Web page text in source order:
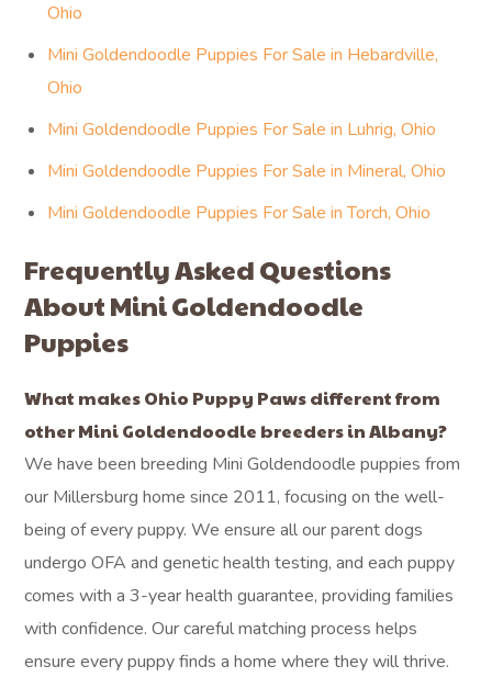
Ohio
Mini Goldendoodle Puppies For Sale in Hebardville,
Ohio
Mini Goldendoodle Puppies For Sale in Luhrig, Ohio
Mini Goldendoodle Puppies For Sale in Mineral, Ohio
Mini Goldendoodle Puppies For Sale in Torch, Ohio
Frequently Asked Questions
About Mini Goldendoodle
Puppies
What makes Ohio Puppy Paws different from
other Mini Goldendoodle breeders in Albany?
We have been breeding Mini Goldendoodle puppies from
our Millersburg home since 2011, focusing on the well-
being of every puppy. We ensure all our parent dogs
undergo OFA and genetic health testing, and each puppy
comes with a 3-year health guarantee, providing families
with confidence. Our careful matching process helps
ensure every puppy finds a home where they will thrive.